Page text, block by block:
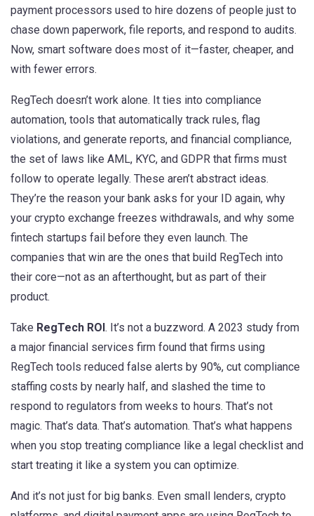
payment processors used to hire dozens of people just to
chase down paperwork, file reports, and respond to audits.
Now, smart software does most of it—faster, cheaper, and
with fewer errors.
RegTech doesn’t work alone. It ties into compliance
automation, tools that automatically track rules, flag
violations, and generate reports, and financial compliance,
the set of laws like AML, KYC, and GDPR that firms must
follow to operate legally. These aren’t abstract ideas.
They’re the reason your bank asks for your ID again, why
your crypto exchange freezes withdrawals, and why some
fintech startups fail before they even launch. The
companies that win are the ones that build RegTech into
their core—not as an afterthought, but as part of their
product.
Take RegTech ROI. It’s not a buzzword. A 2023 study from
a major financial services firm found that firms using
RegTech tools reduced false alerts by 90%, cut compliance
staffing costs by nearly half, and slashed the time to
respond to regulators from weeks to hours. That’s not
magic. That’s data. That’s automation. That’s what happens
when you stop treating compliance like a legal checklist and
start treating it like a system you can optimize.
And it’s not just for big banks. Even small lenders, crypto